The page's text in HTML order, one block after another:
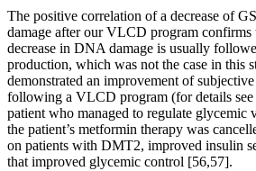
The positive correlation of a decrease of
damage after our VLCD program confirms
decrease in DNA damage is usually
production, which was not the case in this
demonstrated an improvement of
following a VLCD program (for details see
patient who managed to regulate glycemic
the patient’s metformin therapy was
on patients with DMT2, improved insulin
that improved glycemic control [56,57].